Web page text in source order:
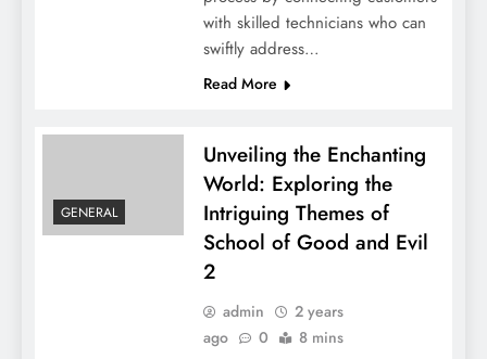
with skilled technicians who can
swiftly address…
Read More
GENERAL
Unveiling the Enchanting
World: Exploring the
Intriguing Themes of
School of Good and Evil
2
admin
2 years
ago
0 8 mins